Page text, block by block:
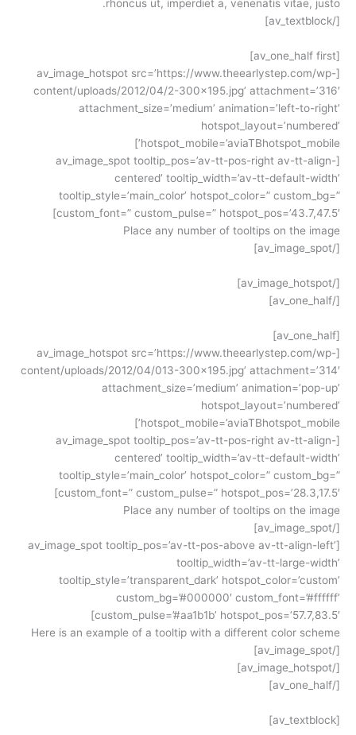
rhoncus ut, imperdiet a, venenatis vitae, justo.
[/av_textblock]
[av_one_half first]
[av_image_hotspot src=’https://www.theearlystep.com/wp-
content/uploads/2012/04/2-300×195.jpg’ attachment=’316′
attachment_size=’medium’ animation=’left-to-right’
hotspot_layout=’numbered’
hotspot_mobile=’aviaTBhotspot_mobile’]
[av_image_spot tooltip_pos=’av-tt-pos-right av-tt-align-
centered’ tooltip_width=’av-tt-default-width’
tooltip_style=’main_color’ hotspot_color=” custom_bg=”
custom_font=” custom_pulse=” hotspot_pos=’43.7,47.5′]
Place any number of tooltips on the image
[/av_image_spot]
[/av_image_hotspot]
[/av_one_half]
[av_one_half]
[av_image_hotspot src=’https://www.theearlystep.com/wp-
content/uploads/2012/04/013-300×195.jpg’ attachment=’314′
attachment_size=’medium’ animation=’pop-up’
hotspot_layout=’numbered’
hotspot_mobile=’aviaTBhotspot_mobile’]
[av_image_spot tooltip_pos=’av-tt-pos-right av-tt-align-
centered’ tooltip_width=’av-tt-default-width’
tooltip_style=’main_color’ hotspot_color=” custom_bg=”
custom_font=” custom_pulse=” hotspot_pos=’28.3,17.5′]
Place any number of tooltips on the image
[/av_image_spot]
[av_image_spot tooltip_pos=’av-tt-pos-above av-tt-align-left’
tooltip_width=’av-tt-large-width’
tooltip_style=’transparent_dark’ hotspot_color=’custom’
custom_bg=’#000000′ custom_font=’#ffffff’
custom_pulse=’#aa1b1b’ hotspot_pos=’57.7,83.5′]
Here is an example of a tooltip with a different color scheme
[/av_image_spot]
[/av_image_hotspot]
[/av_one_half]
[av_textblock]